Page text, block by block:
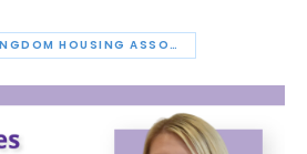
KINGDOM HOUSING ASSOCIATION